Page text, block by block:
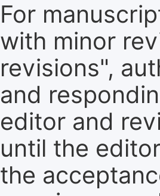
For
with minor
revisions",
and
editor and
until the
the